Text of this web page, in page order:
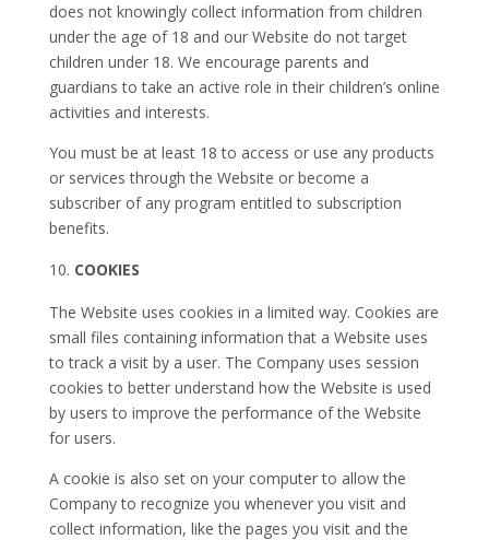
does not knowingly collect information from children
under the age of 18 and our Website do not target
children under 18. We encourage parents and
guardians to take an active role in their children’s online
activities and interests.
You must be at least 18 to access or use any products
or services through the Website or become a
subscriber of any program entitled to subscription
benefits.
COOKIES
The Website uses cookies in a limited way. Cookies are
small files containing information that a Website uses
to track a visit by a user. The Company uses session
cookies to better understand how the Website is used
by users to improve the performance of the Website
for users.
A cookie is also set on your computer to allow the
Company to recognize you whenever you visit and
collect information, like the pages you visit and the